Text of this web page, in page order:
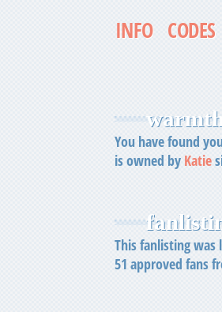
INFO CODES
You have found
is owned by Katie
This fanlisting
51 approved fans